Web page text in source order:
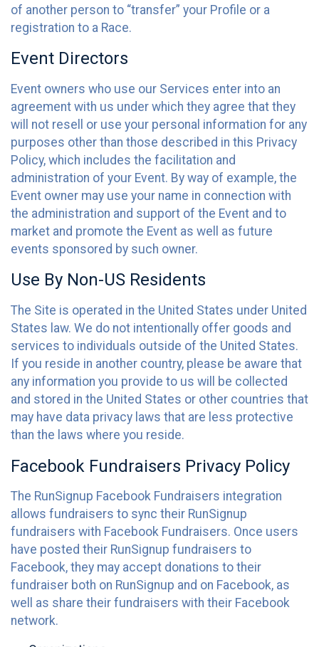
of another person to “transfer” your Profile or a
registration to a Race.
Event Directors
Event owners who use our Services enter into an
agreement with us under which they agree that they
will not resell or use your personal information for any
purposes other than those described in this Privacy
Policy, which includes the facilitation and
administration of your Event. By way of example, the
Event owner may use your name in connection with
the administration and support of the Event and to
market and promote the Event as well as future
events sponsored by such owner.
Use By Non-US Residents
The Site is operated in the United States under United
States law. We do not intentionally offer goods and
services to individuals outside of the United States.
If you reside in another country, please be aware that
any information you provide to us will be collected
and stored in the United States or other countries that
may have data privacy laws that are less protective
than the laws where you reside.
Facebook Fundraisers Privacy Policy
The RunSignup Facebook Fundraisers integration
allows fundraisers to sync their RunSignup
fundraisers with Facebook Fundraisers. Once users
have posted their RunSignup fundraisers to
Facebook, they may accept donations to their
fundraiser both on RunSignup and on Facebook, as
well as share their fundraisers with their Facebook
network.